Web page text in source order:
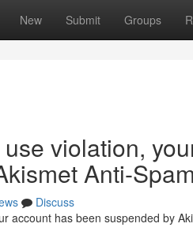
New Submit Groups
violation,
Anti-
Discuss
account has been suspended by